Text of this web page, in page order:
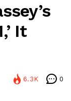
It
6.3K 0